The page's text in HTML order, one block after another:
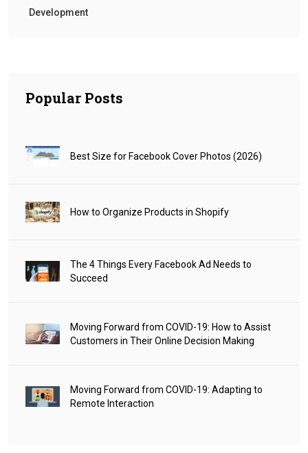
Development
Popular Posts
Best Size for Facebook Cover Photos (2026)
How to Organize Products in Shopify
The 4 Things Every Facebook Ad Needs to
Succeed
Moving Forward from COVID-19: How to Assist
Customers in Their Online Decision Making
Moving Forward from COVID-19: Adapting to
Remote Interaction